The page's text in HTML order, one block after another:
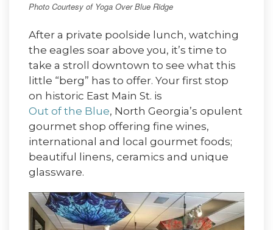
Photo Courtesy of Yoga Over Blue Ridge
After a private poolside lunch, watching
the eagles soar above you, it’s time to
take a stroll downtown to see what this
little “berg” has to offer. Your first stop
on historic East Main St. is
Out of the Blue, North Georgia’s opulent
gourmet shop offering fine wines,
international and local gourmet foods;
beautiful linens, ceramics and unique
glassware.